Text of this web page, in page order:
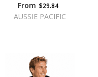
From $29.84
AUSSIE PACIFIC